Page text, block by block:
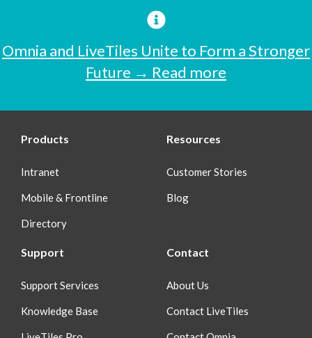
Omnia and LiveTiles Unite to Form a Stronger
Future → Read more
Products
Intranet
Mobile & Frontline
Directory
Resources
Customer Stories
Blog
Support
Support Services
Knowledge Base
Contact
About Us
Contact LiveTiles